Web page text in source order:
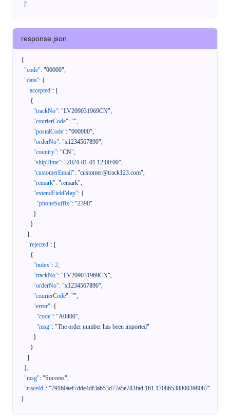
    ]'
response.json
{
"code": "00000",
"data": {
"accepted": [
{
"trackNo": "LV209031969CN",
"courierCode": "",
"postalCode": "000000",
"orderNo": "x1234567890",
"country": "CN",
"shipTime": "2024-01-01 12:00:00",
"customerEmail": "customer@track123.com",
"remark": "remark",
"extendFieldMap": {
"phoneSuffix": "2390"
}
}
],
"rejected": [
{
"index": 2,
"trackNo": "LV209031969CN",
"orderNo": "x1234567890",
"courierCode": "",
"error": {
"code": "A0400",
"msg": "The order number has been imported"
}
}
]
},
"msg": "Success",
"traceId": "79160aef7dde4df3ab53d77a5e783fad.161.17086538800398087"
}